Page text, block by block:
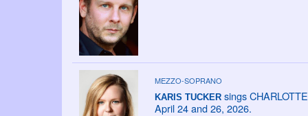
MEZZO-SOPRANO
KARIS TUCKERsings
April 24 and 26, 2026.